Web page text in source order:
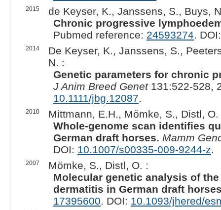
2015
de Keyser, K., Janssens, S., Buys,
Chronic progressive
Pubmed reference: 24593274 .
2014
De Keyser, K., Janssens, S.,
N. :
Genetic parameters for chronic
J Anim Breed Genet131:522-528,
10.1111/jbg.12087
2010
Mittmann, E.H., Mömke, S., Distl, O.
Whole-genome scan identifies
German draft horses. Mamm
DOI: 10.1007/s00335-009-9244-z
2007
Mömke, S., Distl, O. :
Molecular genetic analysis of
dermatitis in German draft
17395600 . DOI: 10.1093/jhered/